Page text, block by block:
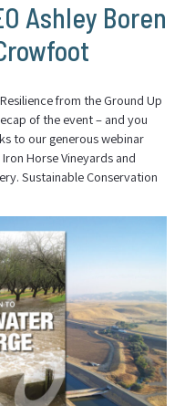
Ashley Boren
from the Ground Up
of the event – and you
to our generous webinar
Horse Vineyards and
Sustainable Conservation